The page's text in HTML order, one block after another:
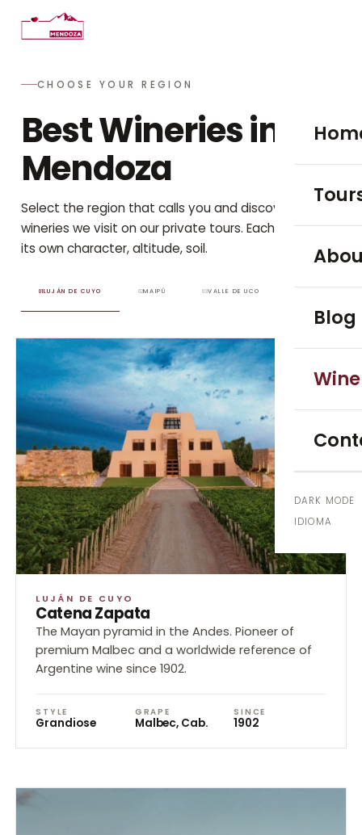
High
City
Blog
DARK MODE
IDIOMA
CHOOSE YOUR REGION
Best Wineries in
Mendoza
Select the region that calls you and discover the
wineries we visit on our private tours. Each one has
its own character, altitude, soil.
01 LUJÁN DE CUYO 02MAIPÚ 03VALLE DE UCO
LUJÁN DE CUYO
Catena Zapata
The Mayan pyramid in the Andes. Pioneer of
premium Malbec and a worldwide reference of
Argentine wine since 1902.
STYLE
Grandiose
GRAPE
Malbec, Cab.
SINCE
1902